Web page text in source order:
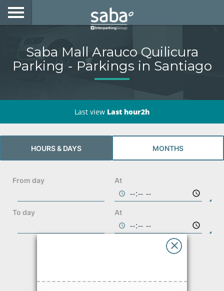
CITIES
CONSULTA TU BOLETA
BUSINESS DEVELOPMENT
Advises
Saba Mall Arauco Quilicura
Parking - Parkings in Santiago
Last view Last hour2h
HOURS & DAYS MONTHS
From day At
To day At